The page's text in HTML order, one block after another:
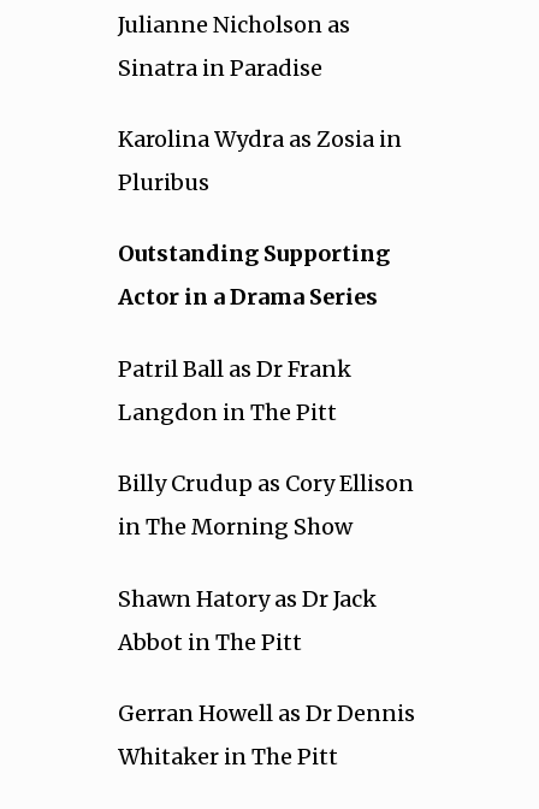
Julianne Nicholson as
Sinatra in Paradise
Karolina Wydra as Zosia in
Pluribus
Outstanding Supporting
Actor in a Drama Series
Patril Ball as Dr Frank
Langdon in The Pitt
Billy Crudup as Cory Ellison
in The Morning Show
Shawn Hatory as Dr Jack
Abbot in The Pitt
Gerran Howell as Dr Dennis
Whitaker in The Pitt